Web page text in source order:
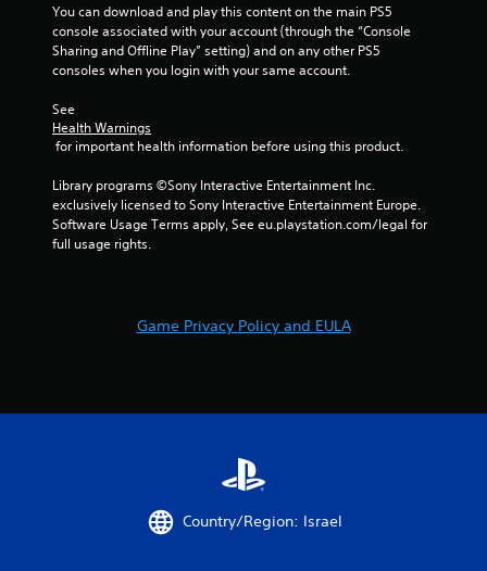
f
m
r
You can download and play this content on the main PS5
console associated with your account (through the “Console
Sharing and Offline Play” setting) and on any other PS5
consoles when you login with your same account.
See
Health Warnings
for important health information before using this product.
Library programs ©Sony Interactive Entertainment Inc.
exclusively licensed to Sony Interactive Entertainment Europe.
Software Usage Terms apply, See eu.playstation.com/legal for
full usage rights.
Game Privacy Policy and EULA
Country/Region: Israel